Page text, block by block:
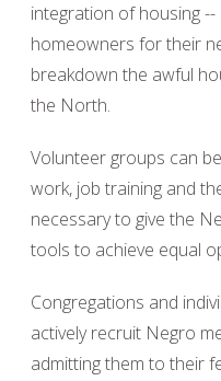
integration of housing
homeowners for their
breakdown the awful
the North.
Volunteer groups can
work, job training and
necessary to give the
tools to achieve equal
Congregations and
actively recruit Negro
admitting them to their